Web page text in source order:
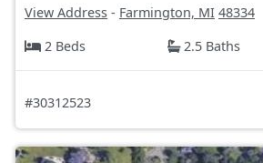
View Address - Farmington, MI 48334
2 Beds
2.5 Baths
#30312523